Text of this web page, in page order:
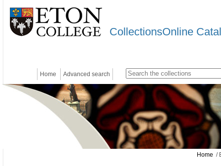
CollectionsOnline
Home Advanced search
Home /